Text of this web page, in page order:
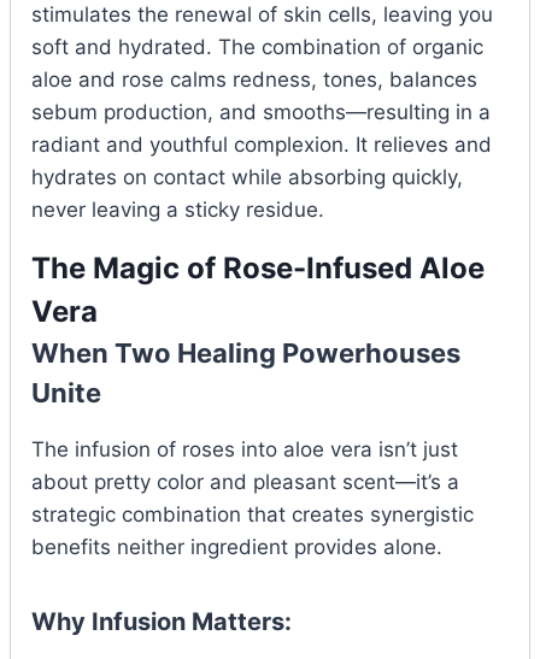
stimulates the renewal of skin cells, leaving you
soft and hydrated. The combination of organic
aloe and rose calms redness, tones, balances
sebum production, and smooths—resulting in a
radiant and youthful complexion. It relieves and
hydrates on contact while absorbing quickly,
never leaving a sticky residue.
The Magic of Rose-Infused Aloe
Vera
When Two Healing Powerhouses
Unite
The infusion of roses into aloe vera isn’t just
about pretty color and pleasant scent—it’s a
strategic combination that creates synergistic
benefits neither ingredient provides alone.
Why Infusion Matters: